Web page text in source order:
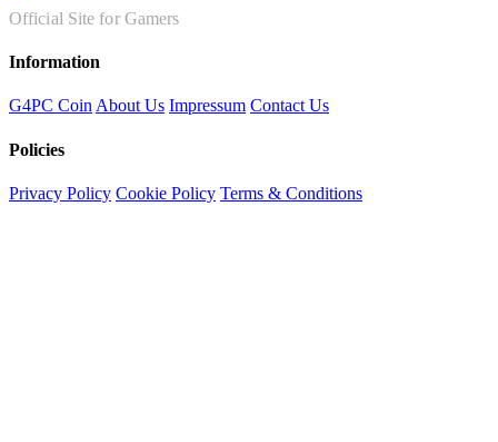
Official Site for Gamers
Information
G4PC Coin About Us Impressum Contact Us
Policies
Privacy Policy Cookie Policy Terms & Conditions